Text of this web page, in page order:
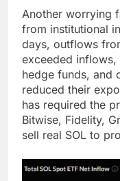
Another worrying
from institutional
days, outflows
exceeded
hedge funds, and
reduced their
has required the
Bitwise, Fidelity,
sell real SOL to